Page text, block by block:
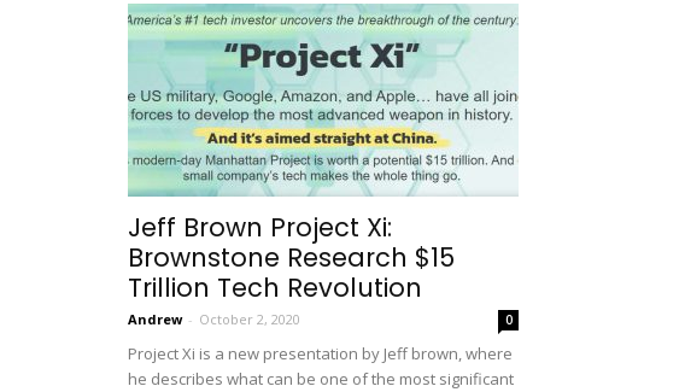
Jeff Brown Project Xi:
Brownstone Research $15
Trillion Tech Revolution
Andrew - October 2, 2020 0
Project Xi is a new presentation by Jeff brown, where
he describes what can be one of the most significant